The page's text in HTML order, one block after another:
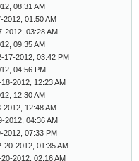
08:31 AM
2012, 01:50 AM
2012, 03:28 AM
09:35 AM
17-2012, 03:42 PM
04:56 PM
2012, 12:23 AM
12:30 AM
2012, 12:48 AM
2012, 04:36 AM
2012, 07:33 PM
20-2012, 01:35 AM
2012, 02:16 AM